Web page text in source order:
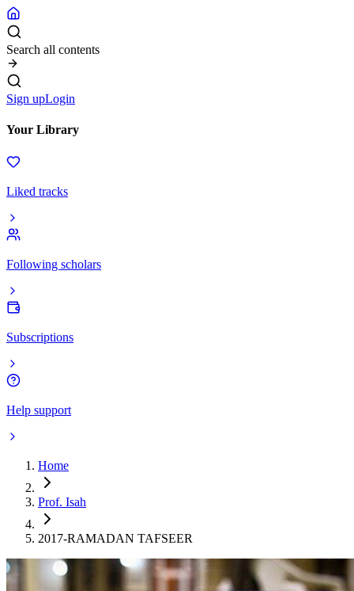
Search all contents
Sign upLogin
Your Library
Liked tracks
Following scholars
Subscriptions
Help support
Home
Prof. Isah
2017-RAMADAN TAFSEER